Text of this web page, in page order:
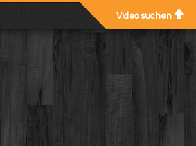
Video suchen